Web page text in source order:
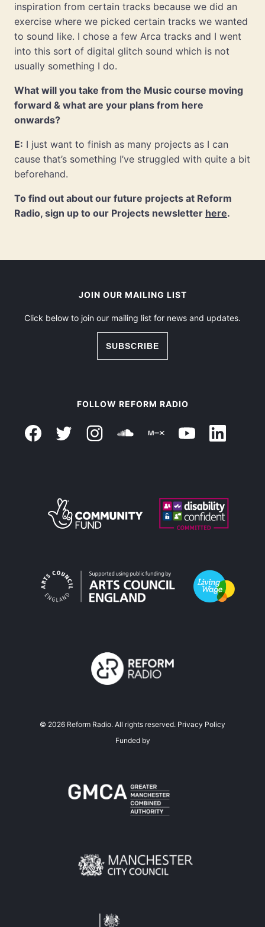
inspiration from certain tracks because we did an
exercise where we picked certain tracks we wanted
to sound like. I chose a few Arca tracks and I went
into this sort of digital glitch sound which is not
usually something I do.
What will you take from the Music course moving
forward & what are your plans from here
onwards?
E: I just want to finish as many projects as I can
cause that’s something I’ve struggled with quite a bit
beforehand.
To find out about our future projects at Reform
Radio, sign up to our Projects newsletter here.
JOIN OUR MAILING LIST
Click below to join our mailing list for news and updates.
SUBSCRIBE
FOLLOW REFORM RADIO
© 2026 Reform Radio. All rights reserved. Privacy Policy
Funded by